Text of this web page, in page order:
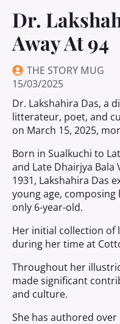
Dr.
Away At 94
THE STORY MUG
15/03/2025
Dr. Lakshahira Das, a
litterateur, poet, and
on March 15, 2025,
Born in Sualkuchi to
and Late Dhairjya Bala
1931, Lakshahira Das
young age,
only 6-year-old.
Her initial collection of
during her time at
Throughout her
made significant
and culture.
She has authored